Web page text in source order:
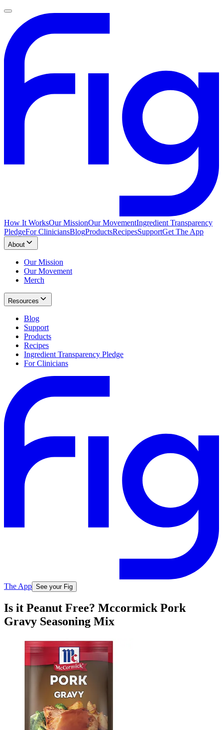
How It WorksOur MissionOur MovementIngredient Transparency
PledgeFor CliniciansBlogProductsRecipesSupportGet The App
About
Our Mission
Our Movement
Merch
Resources
Blog
Support
Products
Recipes
Ingredient Transparency Pledge
For Clinicians
The App See your Fig
Is it Peanut Free? Mccormick Pork
Gravy Seasoning Mix